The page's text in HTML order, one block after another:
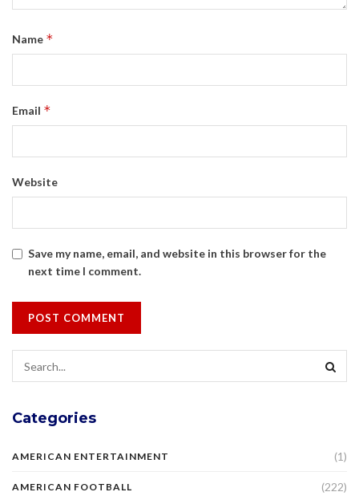
Name *
Email *
Website
Save my name, email, and website in this browser for the
next time I comment.
Categories
AMERICAN ENTERTAINMENT (1)
AMERICAN FOOTBALL (222)